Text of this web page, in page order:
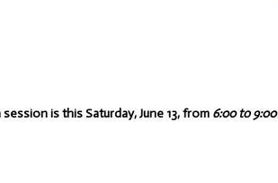
session is this Saturday, June 13, from 6:00 to